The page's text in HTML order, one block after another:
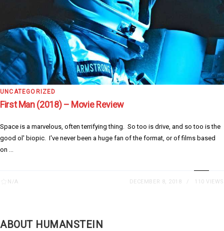
UNCATEGORIZED
First Man (2018) – Movie Review
Space is a marvelous, often terrifying thing. So too is drive, and so too is the
good ol' biopic. I've never been a huge fan of the format, or of films based
on ...
N/A DECEMBER 8, 2018 110 VIEWS
ABOUT HUMANSTEIN